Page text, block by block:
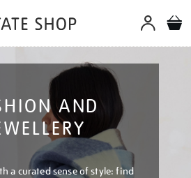
AND
a curated sense of style: find